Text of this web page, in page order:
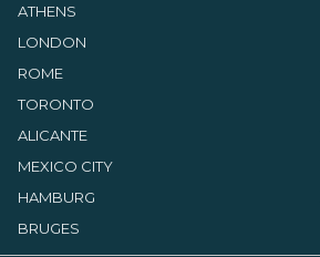
ATHENS
LONDON
ROME
TORONTO
ALICANTE
MEXICO CITY
HAMBURG
BRUGES